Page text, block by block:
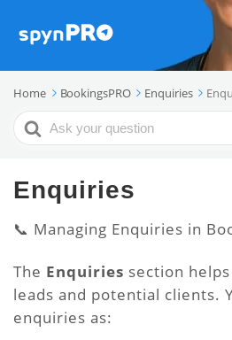
Home BookingsPRO Enquiries
Search
For
Enquiries
📞 Managing Enquiries in
The Enquiries section
leads and potential clients.
enquiries as: